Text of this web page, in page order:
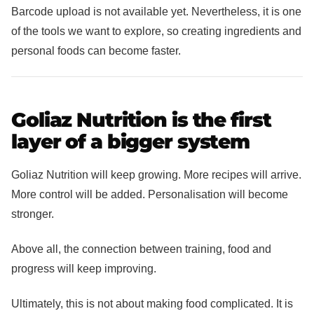
Barcode upload is not available yet. Nevertheless, it is one
of the tools we want to explore, so creating ingredients and
personal foods can become faster.
Goliaz Nutrition is the first
layer of a bigger system
Goliaz Nutrition will keep growing. More recipes will arrive.
More control will be added. Personalisation will become
stronger.
Above all, the connection between training, food and
progress will keep improving.
Ultimately, this is not about making food complicated. It is